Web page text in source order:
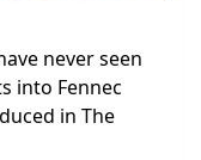
never seen
into Fennec
in The